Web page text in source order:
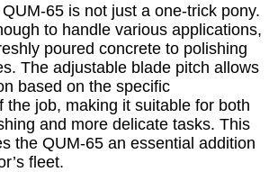
65 is not just a one-trick pony.
to handle various applications,
poured concrete to polishing
The adjustable blade pitch allows
based on the specific
the job, making it suitable for both
and more delicate tasks. This
the QUM-65 an essential addition
fleet.